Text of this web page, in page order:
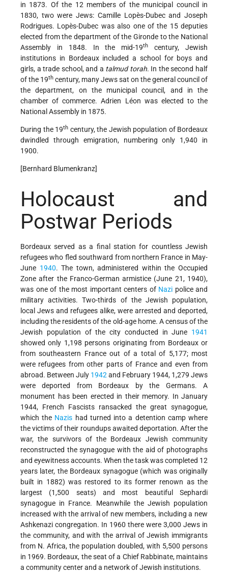
in 1873. Of the 12 members of the municipal council in
1830, two were Jews: Camille Lopès-Dubec and Joseph
Rodrigues. Lopès-Dubec was also one of the 15 deputies
elected from the department of the Gironde to the National
Assembly in 1848. In the mid-19th
century, Jewish
institutions in Bordeaux included a school for boys and
girls, a trade school, and a talmud torah. In the second half
of the 19th century, many Jews sat on the general council of
the department, on the municipal council, and in the
chamber of commerce. Adrien Léon was elected to the
National Assembly in 1875.
During the 19th century, the Jewish population of Bordeaux
dwindled through emigration, numbering only 1,940 in
1900.
[Bernhard Blumenkranz]
Holocaust and
Postwar Periods
Bordeaux served as a final station for countless Jewish
refugees who fled southward from northern France in May-
June 1940. The town, administered within the Occupied
Zone after the Franco-German armistice (June 21, 1940),
was one of the most important centers of Nazi police and
military activities. Two-thirds of the Jewish population,
local Jews and refugees alike, were arrested and deported,
including the residents of the old-age home. A census of the
Jewish population of the city conducted in June 1941
showed only 1,198 persons originating from Bordeaux or
from southeastern France out of a total of 5,177; most
were refugees from other parts of France and even from
abroad. Between July 1942 and February 1944, 1,279 Jews
were deported from Bordeaux by the Germans. A
monument has been erected in their memory. In January
1944, French Fascists ransacked the great synagogue,
which the Nazis had turned into a detention camp where
the victims of their roundups awaited deportation. After the
war, the survivors of the Bordeaux Jewish community
reconstructed the synagogue with the aid of photographs
and eyewitness accounts. When the task was completed 12
years later, the Bordeaux synagogue (which was originally
built in 1882) was restored to its former renown as the
largest (1,500 seats) and most beautiful Sephardi
synagogue in France. Meanwhile the Jewish population
increased with the arrival of new members, including a new
Ashkenazi congregation. In 1960 there were 3,000 Jews in
the community, and with the arrival of Jewish immigrants
from N. Africa, the population doubled, with 5,500 persons
in 1969. Bordeaux, the seat of a Chief Rabbinate, maintains
a community center and a network of Jewish institutions.